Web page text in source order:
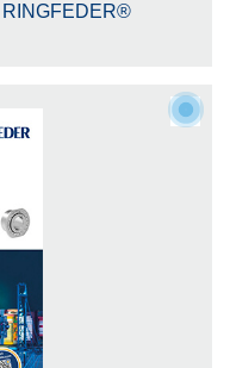
RINGFEDER®